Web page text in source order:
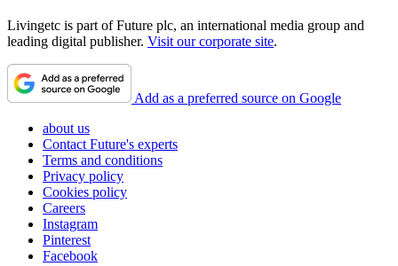
Livingetc is part of Future plc, an international media group and
leading digital publisher. Visit our corporate site.
Add as a preferred source on Google
about us
Contact Future's experts
Terms and conditions
Privacy policy
Cookies policy
Careers
Instagram
Pinterest
Facebook